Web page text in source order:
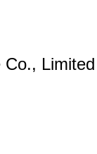
Co., Limited